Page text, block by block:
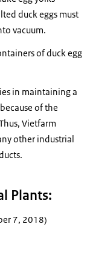
duck eggs must
vacuum.
of duck egg
in maintaining a
of the
Vietfarm
other industrial
Plants:
7, 2018)